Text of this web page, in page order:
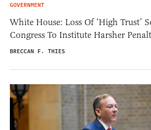
GOVERNMENT
White House: Loss Of ‘High Trust’
Congress To Institute Harsher
BRECCAN F. THIES